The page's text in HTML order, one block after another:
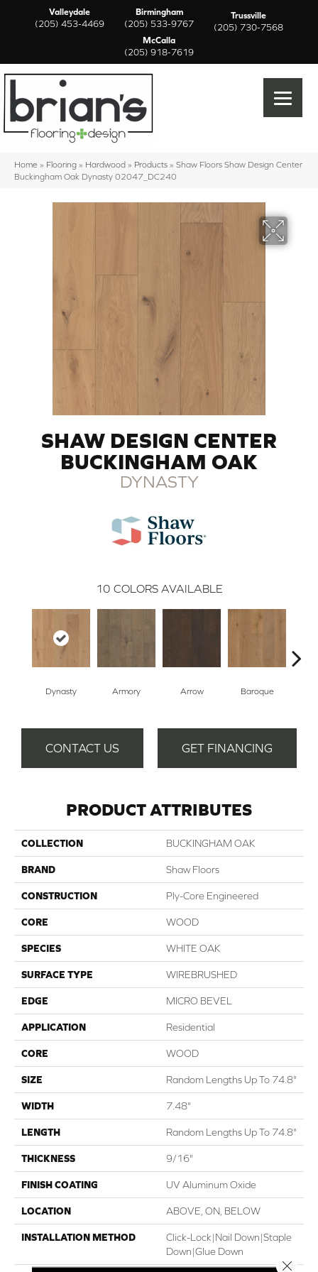
Valleydale
(205) 453-4469
Birmingham
(205) 533-9767
Trussville
(205) 730-7568
McCalla
(205) 918-7619
Home » Flooring » Hardwood » Products » Shaw Floors Shaw Design Center
Buckingham Oak Dynasty 02047_DC240
SHAW DESIGN CENTER
BUCKINGHAM OAK
DYNASTY
10 COLORS AVAILABLE
Dynasty Armory Arrow Baroque
CONTACT US GET FINANCING
PRODUCT ATTRIBUTES
COLLECTION BUCKINGHAM OAK
BRAND Shaw Floors
CONSTRUCTION Ply-Core Engineered
CORE WOOD
SPECIES WHITE OAK
SURFACE TYPE WIREBRUSHED
EDGE MICRO BEVEL
APPLICATION Residential
CORE WOOD
SIZE Random Lengths Up To 74.8"
WIDTH 7.48"
LENGTH Random Lengths Up To 74.8"
THICKNESS 9/16"
FINISH COATING UV Aluminum Oxide
LOCATION ABOVE, ON, BELOW
INSTALLATION METHOD
Click-Lock|Nail Down|Staple
Down|Glue Down
Close